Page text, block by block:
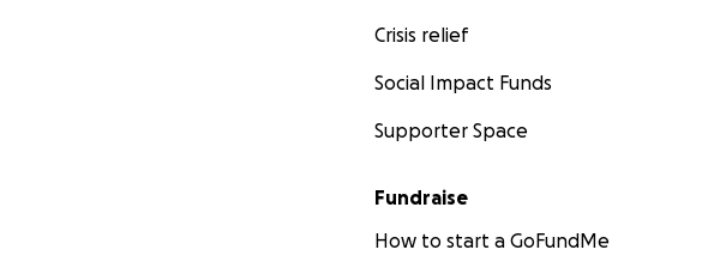
Crisis relief
Social Impact Funds
Supporter Space
Fundraise
How to start a GoFundMe